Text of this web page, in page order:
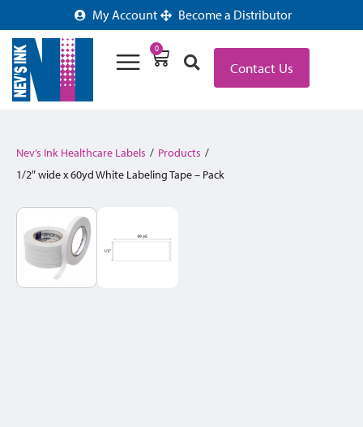
My Account Become a Distributor
0
Contact Us
Nev’s Ink Healthcare Labels / Products /
1/2″ wide x 60yd White Labeling Tape – Pack